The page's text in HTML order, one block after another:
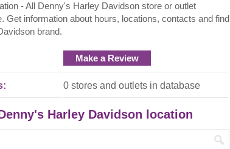
- All Denny's Harley Davidson store or outlet
information about hours, locations, contacts and find
brand.
Make a Review
0 stores and outlets in database
Harley Davidson location